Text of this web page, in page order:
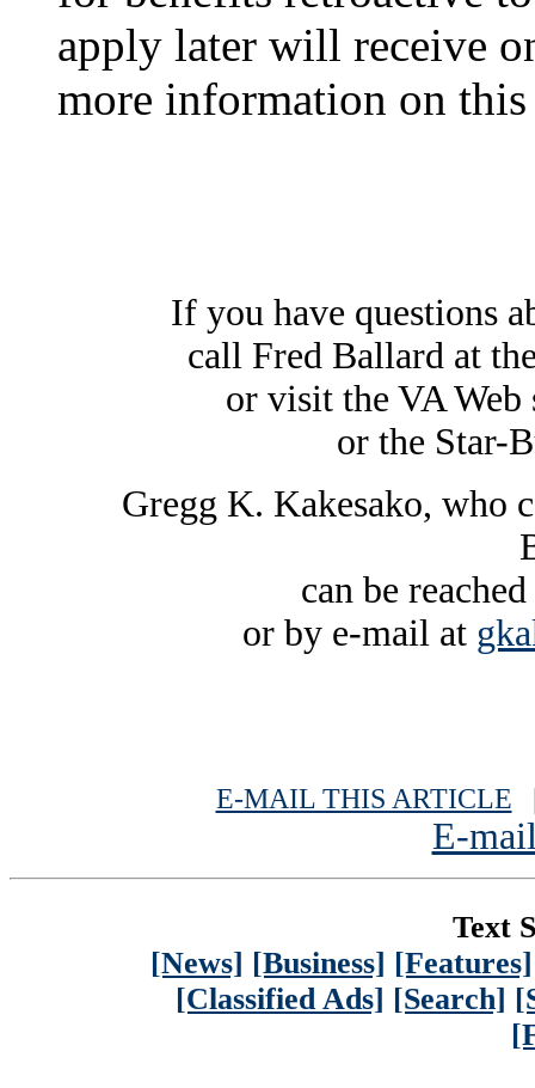
apply later will receive
more information on
If you have questions
call Fred Ballard at
or visit the VA
or the Star-
Gregg K. Kakesako, who
can be
or by e-mail at
E-MAIL THIS ARTICLE
E-
Text
[News] [Business] [Features]
[Classified Ads] [Search]